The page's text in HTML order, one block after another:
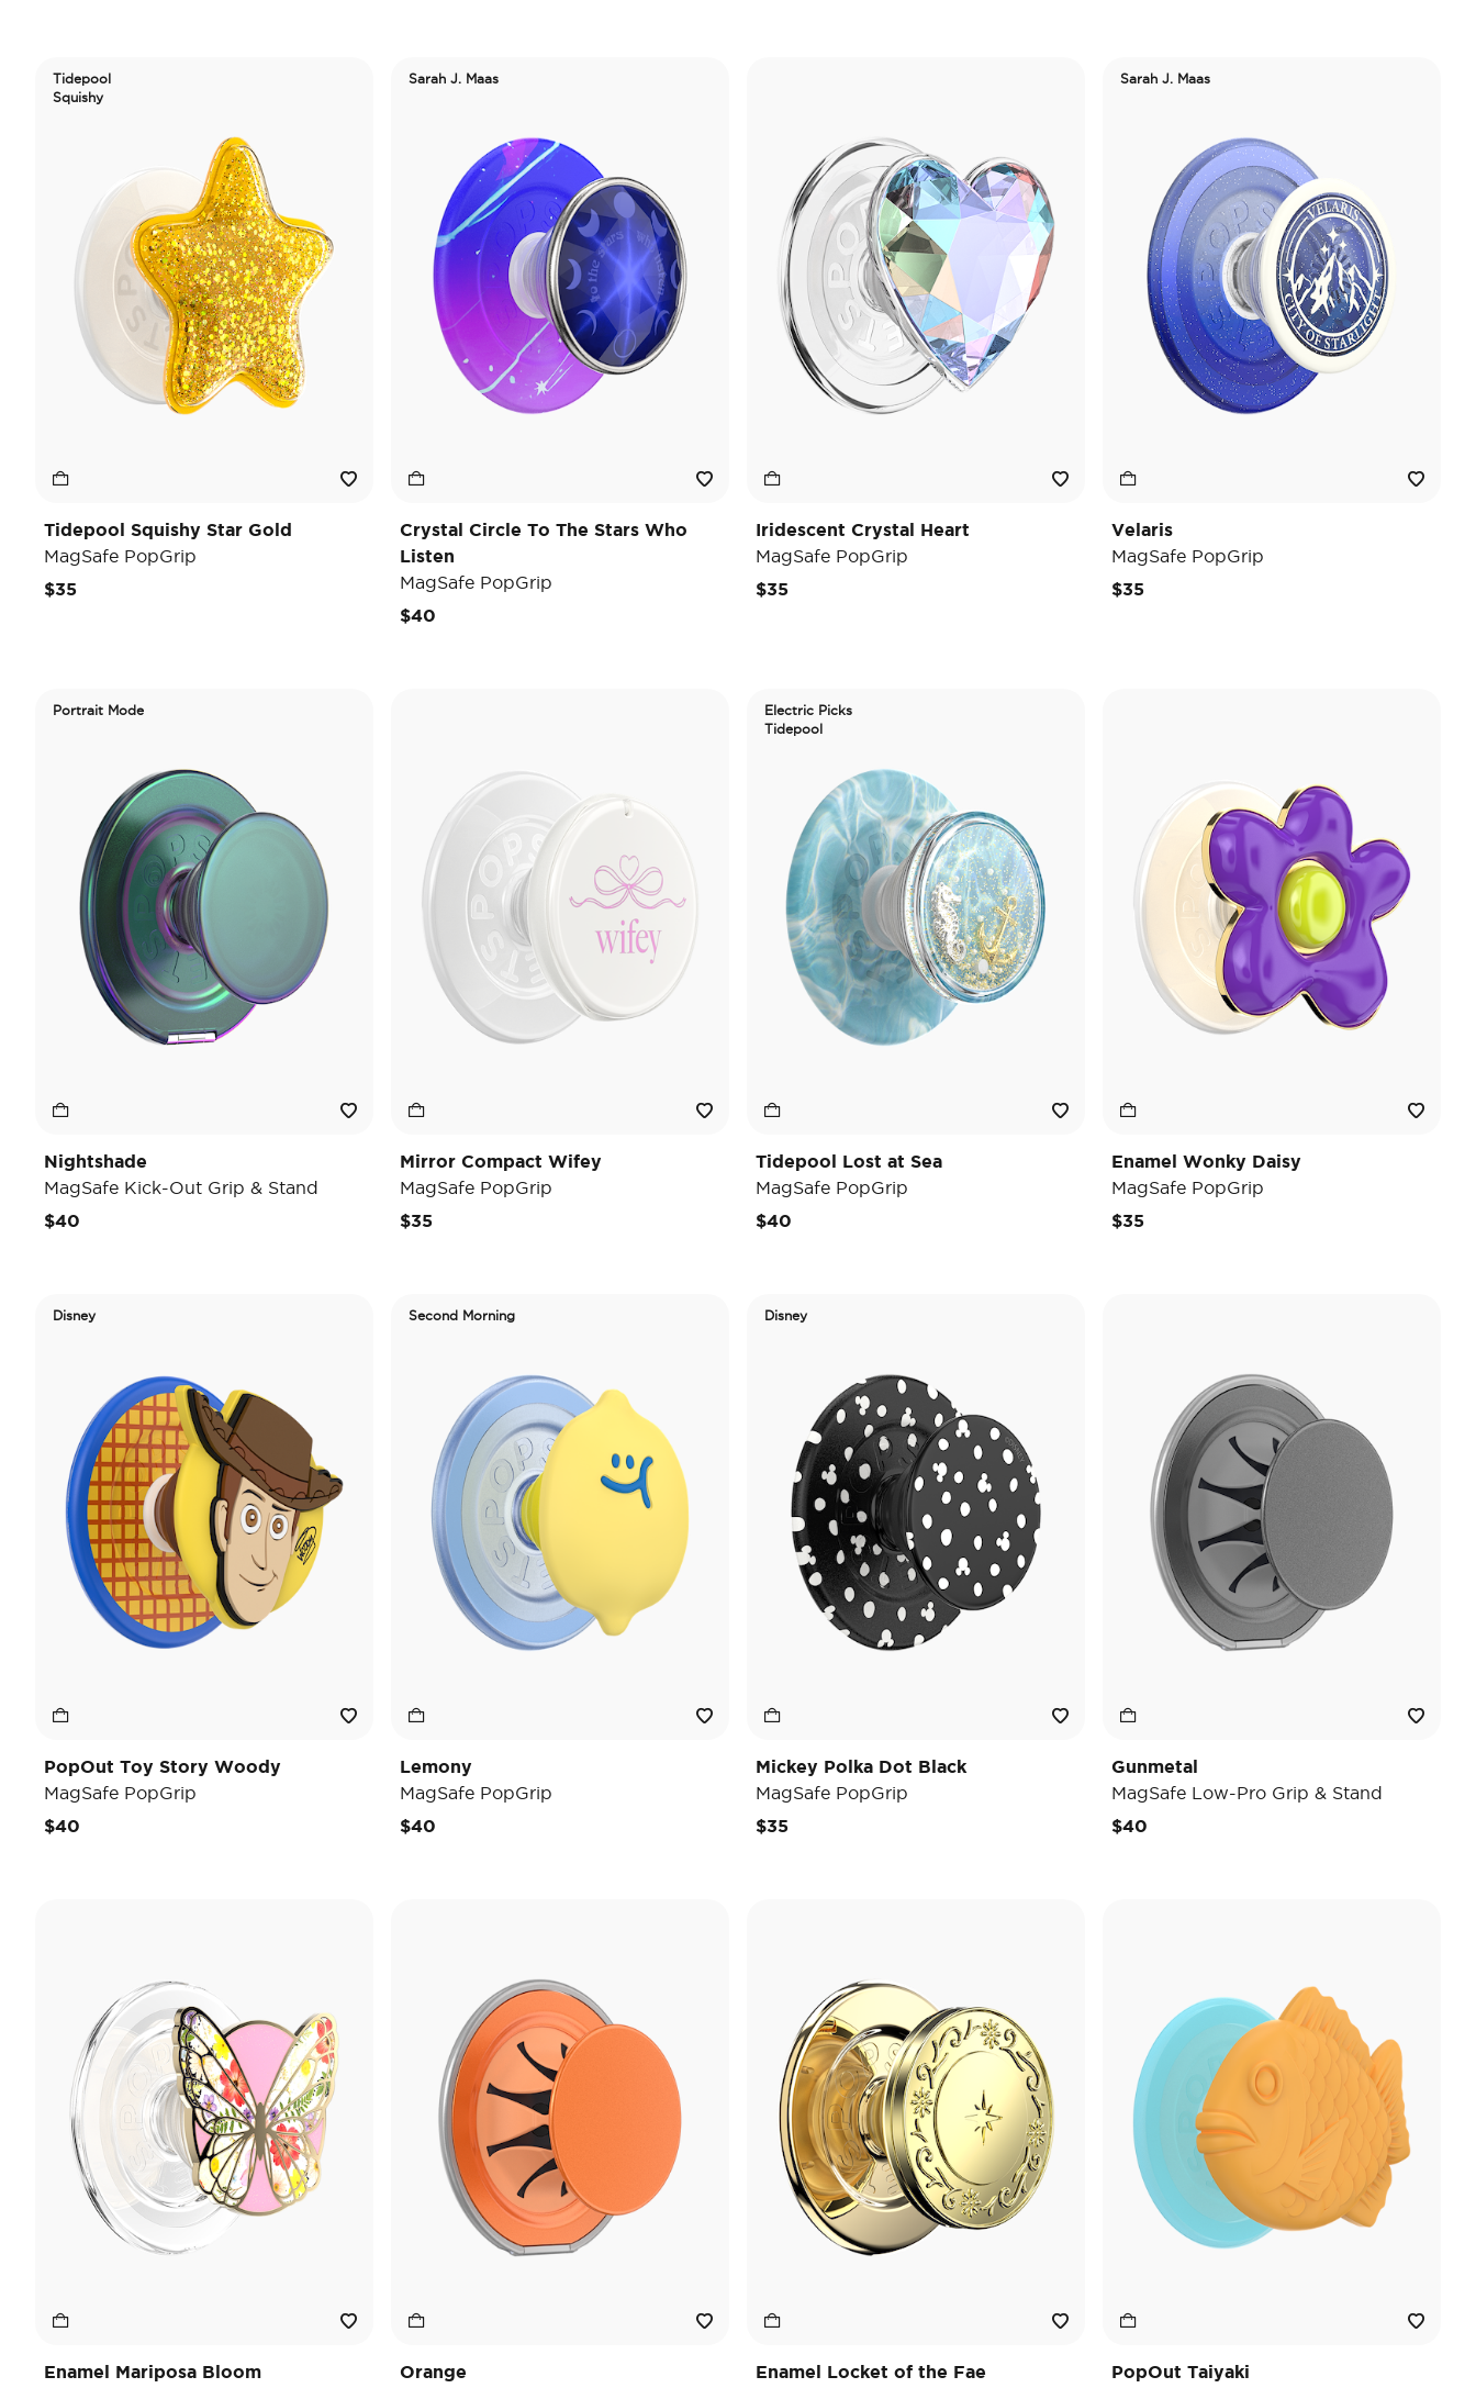
Tidepool
Squishy
Tidepool Squishy Star Gold
MagSafe PopGrip
$35
Sarah J. Maas
Crystal Circle To The Stars Who
Listen
MagSafe PopGrip
$40
Iridescent Crystal Heart
MagSafe PopGrip
$35
Sarah J. Maas
Velaris
MagSafe PopGrip
$35
Portrait Mode
Nightshade
MagSafe Kick-Out Grip & Stand
$40
Mirror Compact Wifey
MagSafe PopGrip
$35
Electric Picks
Tidepool
Tidepool Lost at Sea
MagSafe PopGrip
$40
Enamel Wonky Daisy
MagSafe PopGrip
$35
Disney
PopOut Toy Story Woody
MagSafe PopGrip
$40
Second Morning
Lemony
MagSafe PopGrip
$40
Disney
Mickey Polka Dot Black
MagSafe PopGrip
$35
Gunmetal
MagSafe Low-Pro Grip & Stand
$40
Enamel Mariposa Bloom Orange Enamel Locket of the Fae PopOut Taiyaki